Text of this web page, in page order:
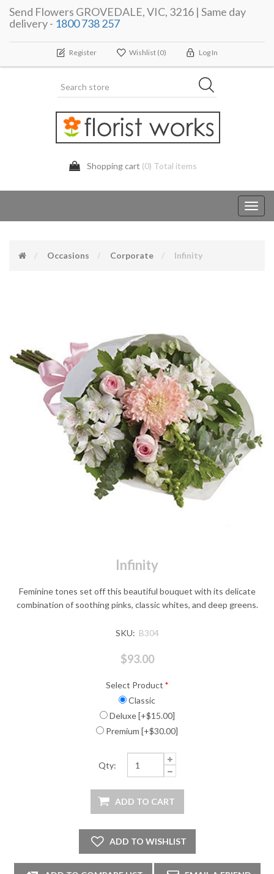
Send Flowers GROVEDALE, VIC, 3216 | Same day
delivery - 1800 738 257
Register Wishlist (0) Log In
Shopping cart (0) Total items
Occasions Corporate Infinity
Infinity
Feminine tones set off this beautiful bouquet with its delicate
combination of soothing pinks, classic whites, and deep greens.
SKU: B304
$93.00
Select Product *
Classic
Deluxe [+$15.00]
Premium [+$30.00]
Qty: